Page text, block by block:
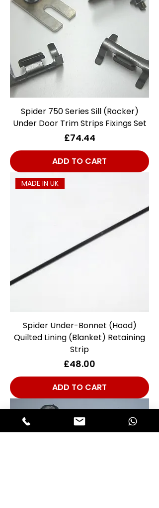
Spider 750 Series Sill (Rocker)
Under Door Trim Strips Fixings Set
Price
£74.44
ADD TO CART
MADE IN UK
Spider Under-Bonnet (Hood)
Quilted Lining (Blanket) Retaining
Strip
Price
£48.00
ADD TO CART